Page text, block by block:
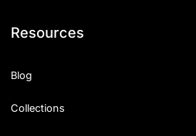
Resources
Blog
Collections